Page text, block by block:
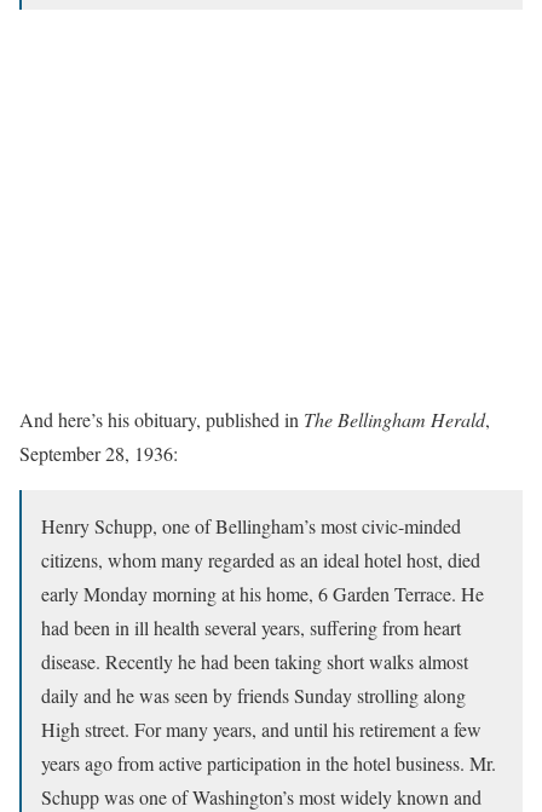
And here’s his obituary, published in The Bellingham Herald,
September 28, 1936:
Henry Schupp, one of Bellingham’s most civic-minded
citizens, whom many regarded as an ideal hotel host, died
early Monday morning at his home, 6 Garden Terrace. He
had been in ill health several years, suffering from heart
disease. Recently he had been taking short walks almost
daily and he was seen by friends Sunday strolling along
High street. For many years, and until his retirement a few
years ago from active participation in the hotel business. Mr.
Schupp was one of Washington’s most widely known and